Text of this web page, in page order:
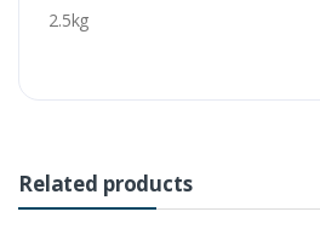
2.5kg
Related products